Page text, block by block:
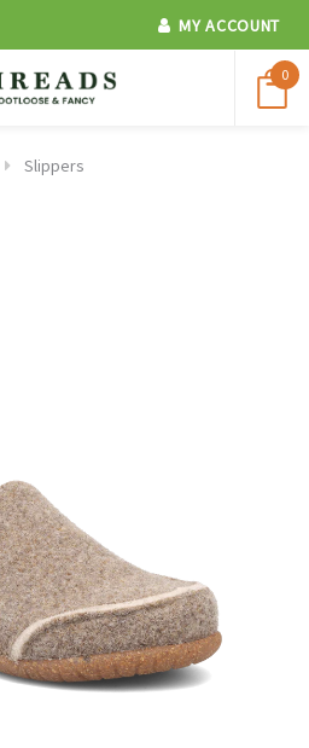
MY ACCOUNT
0
Slippers